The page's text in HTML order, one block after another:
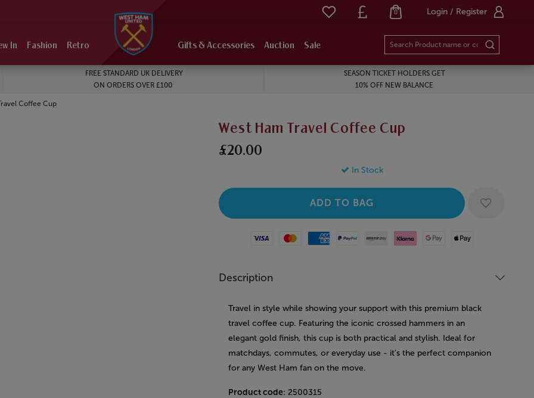
Login / Register
0
In Fashion Retro Gifts & Accessories Auction Sale
FREE STANDARD UK DELIVERY
ON ORDERS OVER £100
SEASON TICKET HOLDERS GET
10% OFF NEW BALANCE
Coffee Cup
West Ham Travel Coffee Cup
£20.00
In Stock
Visa MastercardAmerican Express
Paypal Amazon Pay
Klarna Google PayApple Pay
Description
Travel in style while showing your support with this premium black
travel coffee cup. Featuring the iconic crossed hammers in an
elegant gold finish, this cup is both practical and stylish. Ideal for
matchdays, commutes, or everyday use - it's the perfect companion
for any West Ham fan on the move.
Product code: 2500315